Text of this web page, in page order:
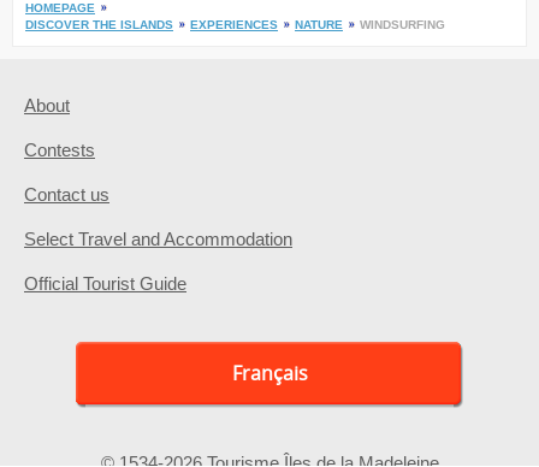
HOMEPAGE
DISCOVER THE ISLANDS
EXPERIENCES NATURE WINDSURFING
About
Contests
Contact us
Select Travel and Accommodation
Official Tourist Guide
Français